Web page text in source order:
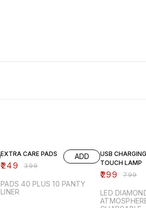
EXTRA CARE PADS
₹249 ₹399
ADD
PADS 40 PLUS 10 PANTY
LINER
USB CHARGING
TOUCH LAMP
₹299 ₹799
LED
ATMOSPHERE